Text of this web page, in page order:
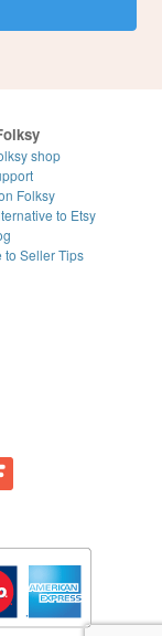
shop
Folksy
to Etsy
to Seller Tips